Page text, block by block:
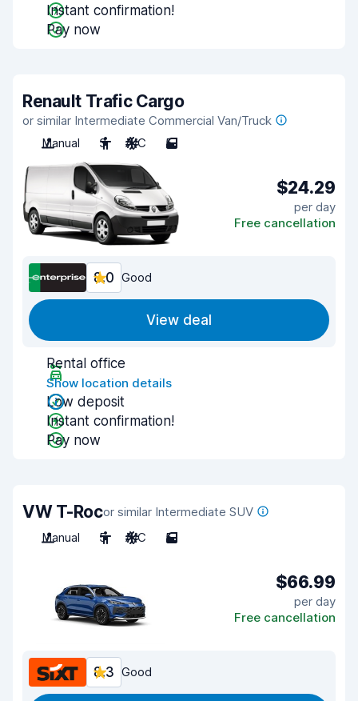
Instant confirmation!
Pay now
Renault Trafic Cargo
or similar Intermediate Commercial Van/Truck
Manual
3 A/C 5
$24.29
per day
Free cancellation
8.0 Good
View deal
Rental office
Show location details
Low deposit
Instant confirmation!
Pay now
VW T-Rocor similar Intermediate SUV
Manual
5 A/C 5
$66.99
per day
Free cancellation
8.3 Good